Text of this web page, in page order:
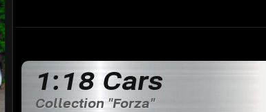
1:18 Cars
Collection "Forza"